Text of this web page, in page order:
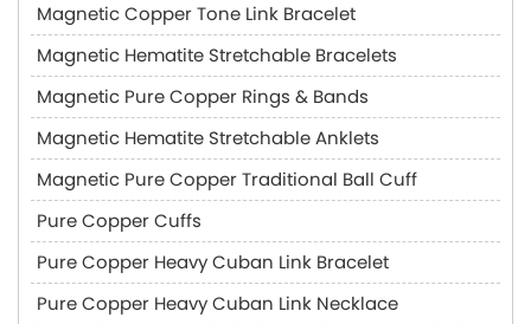
Magnetic Copper Tone Link Bracelet
Magnetic Hematite Stretchable Bracelets
Magnetic Pure Copper Rings & Bands
Magnetic Hematite Stretchable Anklets
Magnetic Pure Copper Traditional Ball Cuff
Pure Copper Cuffs
Pure Copper Heavy Cuban Link Bracelet
Pure Copper Heavy Cuban Link Necklace